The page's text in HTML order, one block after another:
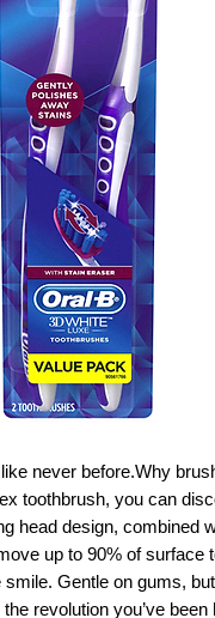
never before.Why
toothbrush, you can
head design, combined
up to 90% of surface
Gentle on gums,
revolution you’ve been